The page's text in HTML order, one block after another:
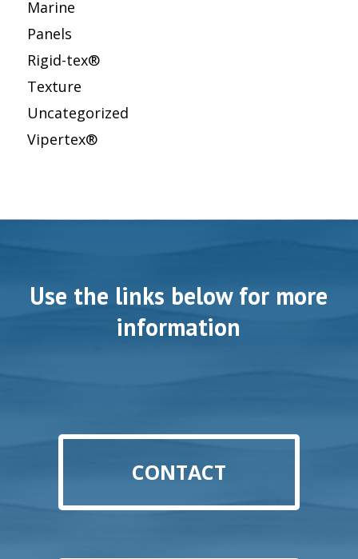
Marine
Panels
Rigid-tex®
Texture
Uncategorized
Vipertex®
Use the links below for more
information
CONTACT